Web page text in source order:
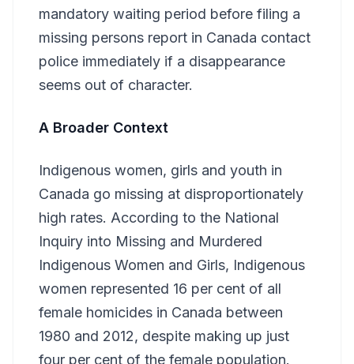
mandatory waiting period before filing a
missing persons report in Canada contact
police immediately if a disappearance
seems out of character.
A Broader Context
Indigenous women, girls and youth in
Canada go missing at disproportionately
high rates. According to the National
Inquiry into Missing and Murdered
Indigenous Women and Girls, Indigenous
women represented 16 per cent of all
female homicides in Canada between
1980 and 2012, despite making up just
four per cent of the female population.